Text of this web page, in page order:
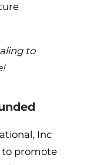
to
Inc
to promote